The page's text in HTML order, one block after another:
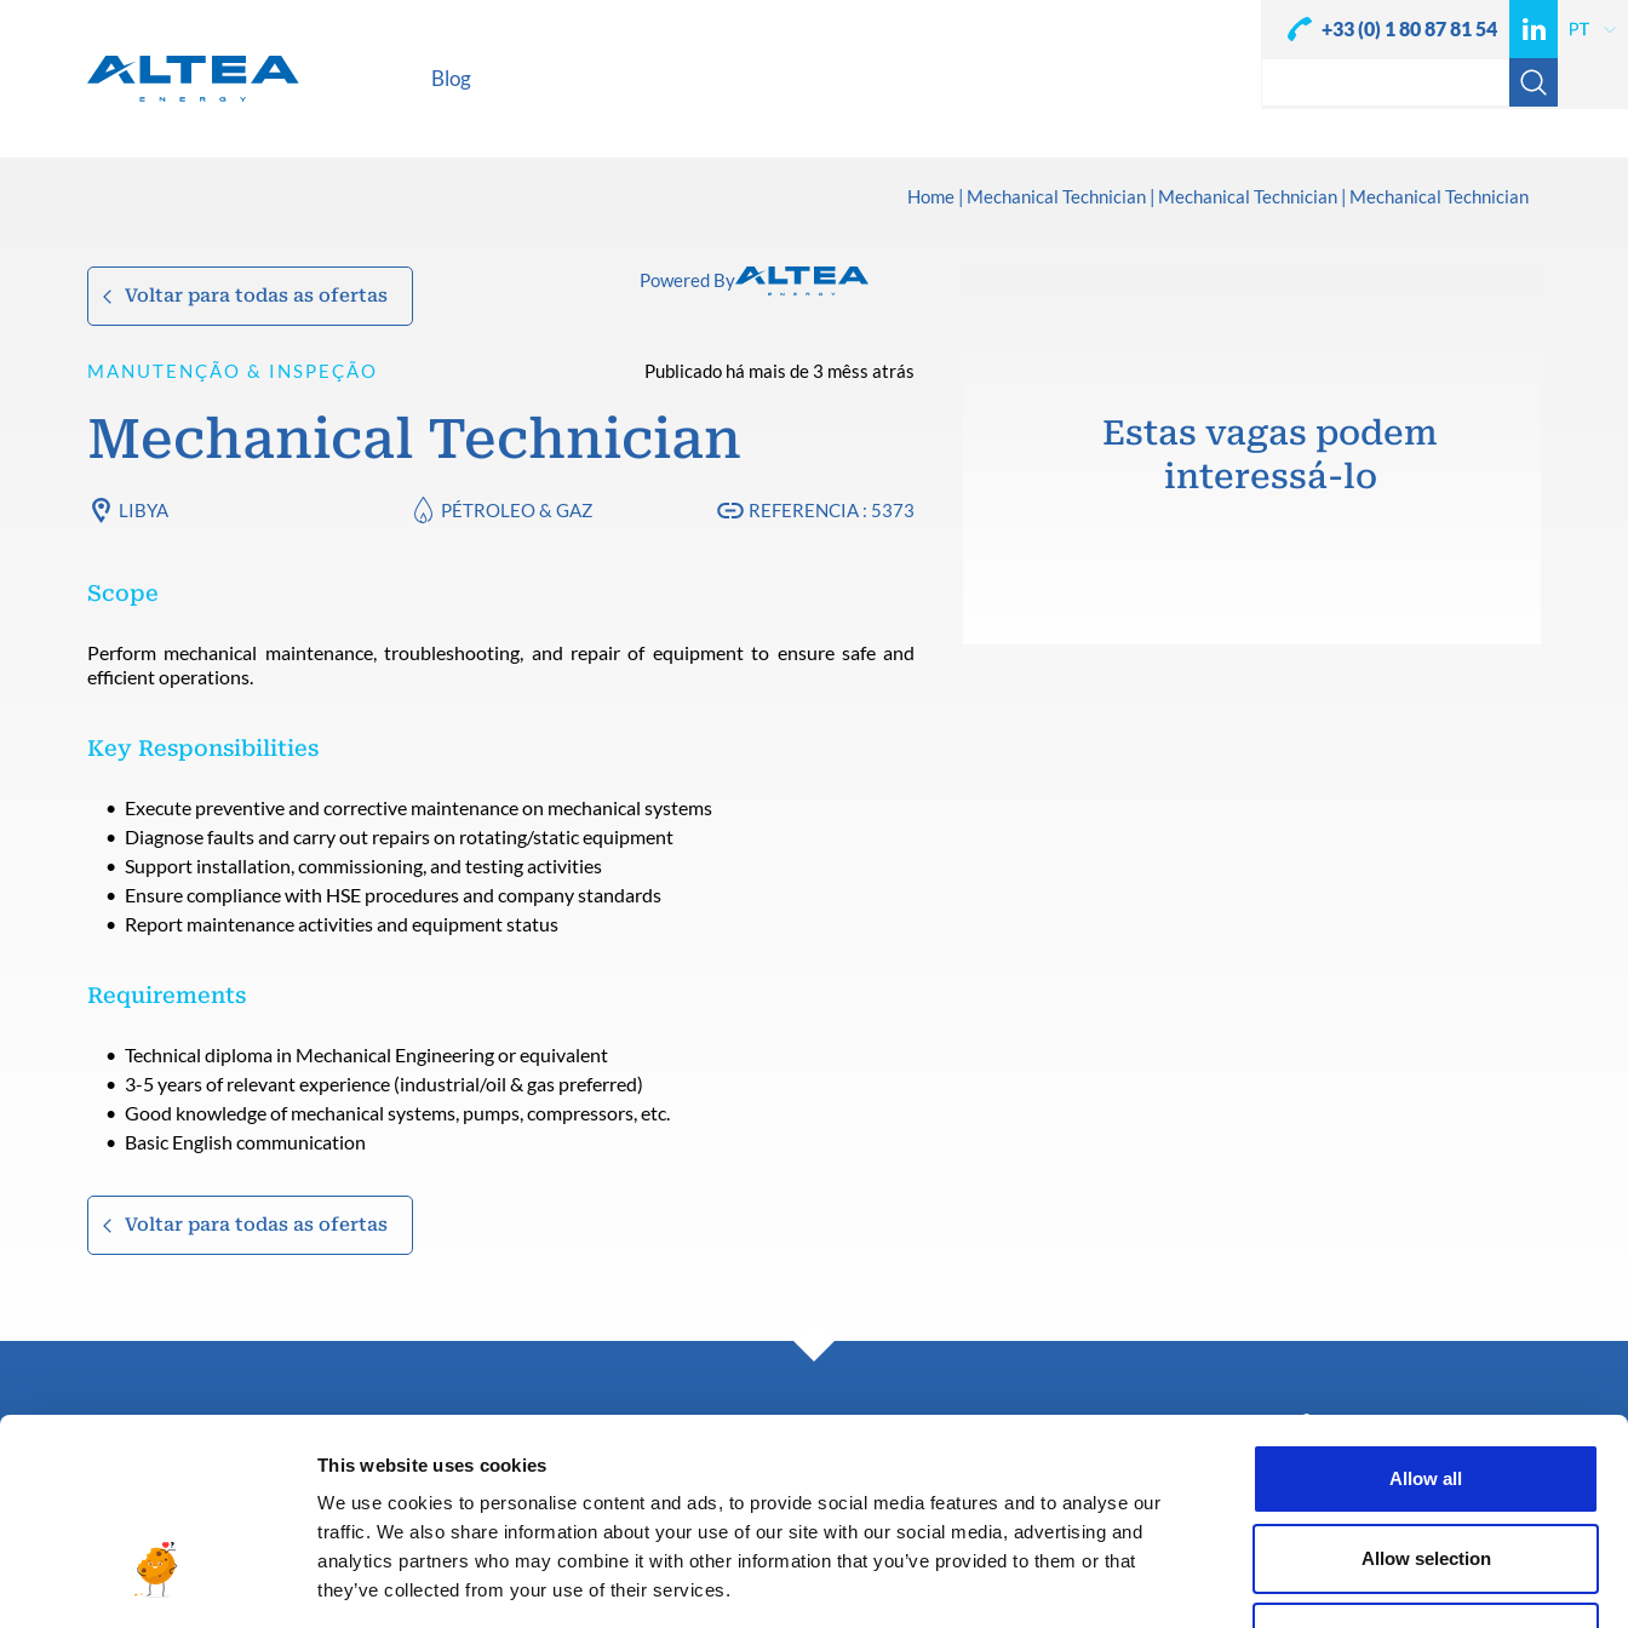
This website uses cookies
We use cookies to personalise content and ads, to provide social media features and to analyse our
traffic. We also share information about your use of our site with our social media, advertising and
analytics partners who may combine it with other information that you’ve provided to them or that
they’ve collected from your use of their services.
Allow all
Allow selection
Blog
+33 (0) 1 80 87 81 54
Home Mechanical Technician Mechanical Technician Mechanical Technician
Voltar para todas as ofertas
Powered By
MANUTENÇÃO & INSPEÇÃO Publicado há mais de 3 mêss atrás
Mechanical Technician
LIBYA PÉTROLEO & GAZ REFERENCIA : 5373
Scope
Perform mechanical maintenance, troubleshooting, and repair of equipment to ensure safe and
efficient operations.
Key Responsibilities
Execute preventive and corrective maintenance on mechanical systems
Diagnose faults and carry out repairs on rotating/static equipment
Support installation, commissioning, and testing activities
Ensure compliance with HSE procedures and company standards
Report maintenance activities and equipment status
Requirements
Technical diploma in Mechanical Engineering or equivalent
3-5 years of relevant experience (industrial/oil & gas preferred)
Good knowledge of mechanical systems, pumps, compressors, etc.
Basic English communication
Voltar para todas as ofertas
Estas vagas podem
interessá-lo
Blog